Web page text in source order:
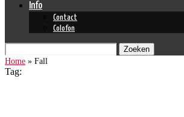
Info
Contact
Colofon
Zoeken
Home » Fall
Tag: